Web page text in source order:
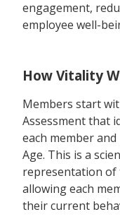
engagement,
employee well-
How Vitality
Members start
Assessment that
each member
Age. This is a
representation of
allowing each
their current